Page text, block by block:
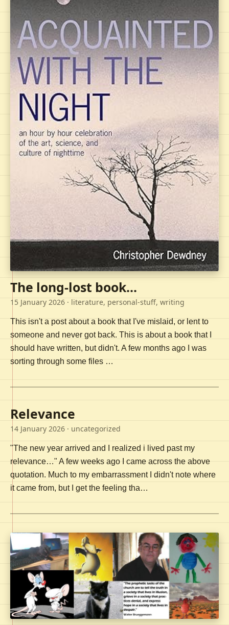
The long-lost book...
15 January 2026 · literature, personal-stuff, writing
This isn't a post about a book that I've mislaid, or lent to
someone and never got back. This is about a book that I
should have written, but didn't. A few months ago I was
sorting through some files …
Relevance
14 January 2026 · uncategorized
"The new year arrived and I realized i lived past my
relevance…" A few weeks ago I came across the above
quotation. Much to my embarrassment I didn't note where
it came from, but I get the feeling tha…